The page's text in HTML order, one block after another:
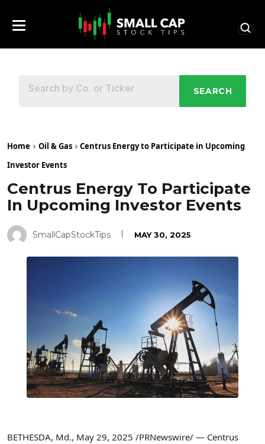
SEARCH
Home Oil & Gas
Centrus Energy to Participate in Upcoming
Investor Events
Centrus Energy To Participate
In Upcoming Investor Events
SmallCapStockTips MAY 30, 2025
BETHESDA, Md., May 29, 2025 /PRNewswire/ — Centrus